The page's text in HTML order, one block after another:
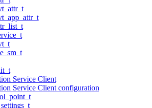
Service Client
Service Client configuration